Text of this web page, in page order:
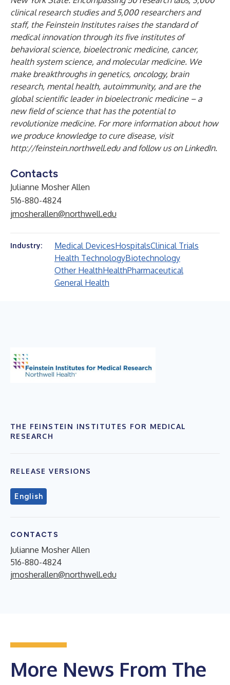
clinical research studies and 5,000 researchers and
staff, the Feinstein Institutes raises the standard of
medical innovation through its five institutes of
behavioral science, bioelectronic medicine, cancer,
health system science, and molecular medicine. We
make breakthroughs in genetics, oncology, brain
research, mental health, autoimmunity, and are the
global scientific leader in bioelectronic medicine – a
new field of science that has the potential to
revolutionize medicine. For more information about how
we produce knowledge to cure disease, visit
http://feinstein.northwell.edu and follow us on LinkedIn.
Contacts
Julianne Mosher Allen
516-880-4824
jmosherallen@northwell.edu
Industry: Medical DevicesHospitalsClinical Trials
Health TechnologyBiotechnology
Other HealthHealthPharmaceutical
General Health
THE FEINSTEIN INSTITUTES FOR MEDICAL
RESEARCH
RELEASE VERSIONS
English
CONTACTS
Julianne Mosher Allen
516-880-4824
jmosherallen@northwell.edu
More News From The